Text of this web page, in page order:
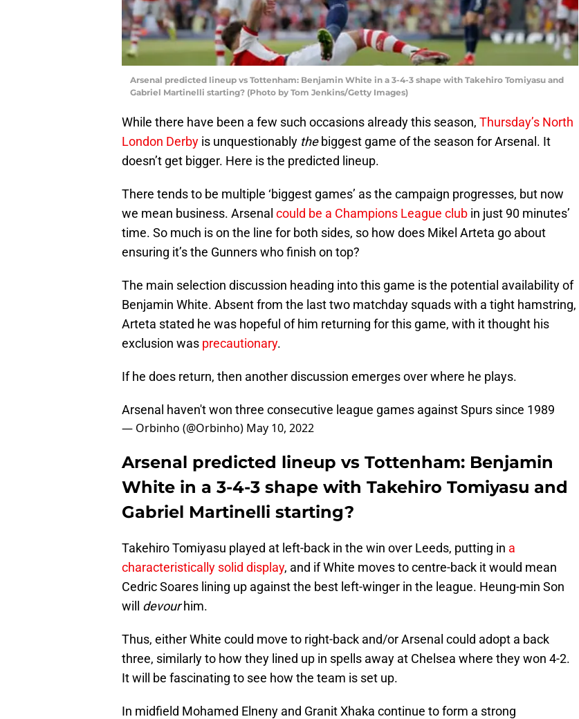
Arsenal predicted lineup vs Tottenham: Benjamin White in a 3-4-3 shape with Takehiro Tomiyasu and
Gabriel Martinelli starting? (Photo by Tom Jenkins/Getty Images)
While there have been a few such occasions already this season, Thursday’s North
London Derby is unquestionably thebiggest game of the season for Arsenal. It
doesn’t get bigger. Here is the predicted lineup.
There tends to be multiple ‘biggest games’ as the campaign progresses, but now
we mean business. Arsenal could be a Champions League club in just 90 minutes’
time. So much is on the line for both sides, so how does Mikel Arteta go about
ensuring it’s the Gunners who finish on top?
The main selection discussion heading into this game is the potential availability of
Benjamin White. Absent from the last two matchday squads with a tight hamstring,
Arteta stated he was hopeful of him returning for this game, with it thought his
exclusion was precautionary.
If he does return, then another discussion emerges over where he plays.
Arsenal haven't won three consecutive league games against Spurs since 1989
— Orbinho (@Orbinho) May 10, 2022
Arsenal predicted lineup vs Tottenham: Benjamin
White in a 3-4-3 shape with Takehiro Tomiyasu and
Gabriel Martinelli starting?
Takehiro Tomiyasu played at left-back in the win over Leeds, putting in a
characteristically solid display, and if White moves to centre-back it would mean
Cedric Soares lining up against the best left-winger in the league. Heung-min Son
will devourhim.
Thus, either White could move to right-back and/or Arsenal could adopt a back
three, similarly to how they lined up in spells away at Chelsea where they won 4-2.
It will be fascinating to see how the team is set up.
In midfield Mohamed Elneny and Granit Xhaka continue to form a strong